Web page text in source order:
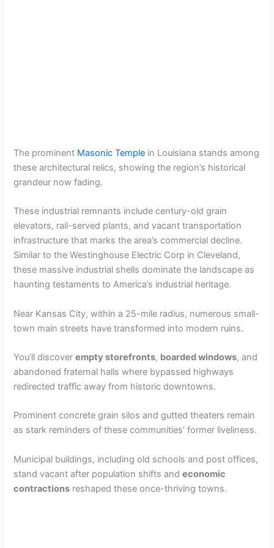
The prominent Masonic Temple in Louisiana stands among
these architectural relics, showing the region’s historical
grandeur now fading.
These industrial remnants include century-old grain
elevators, rail-served plants, and vacant transportation
infrastructure that marks the area’s commercial decline.
Similar to the Westinghouse Electric Corp in Cleveland,
these massive industrial shells dominate the landscape as
haunting testaments to America’s industrial heritage.
Near Kansas City, within a 25-mile radius, numerous small-
town main streets have transformed into modern ruins.
You’ll discoverempty storefronts, boarded windows, and
abandoned fraternal halls where bypassed highways
redirected traffic away from historic downtowns.
Prominent concrete grain silos and gutted theaters remain
as stark reminders of these communities’ former liveliness.
Municipal buildings, including old schools and post offices,
stand vacant after population shifts andeconomic
contractions reshaped these once-thriving towns.